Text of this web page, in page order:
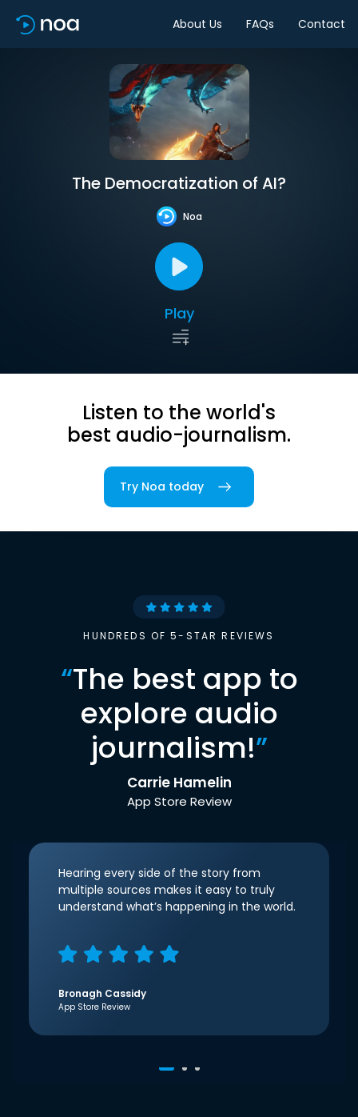
About Us FAQs Contact
The Democratization of AI?
Noa
Play
Listen to the world's
best audio-journalism.
Try Noa today
HUNDREDS OF 5-STAR REVIEWS
“The best app to
explore audio
journalism!”
Carrie Hamelin
App Store Review
Hearing every side of the story from
multiple sources makes it easy to truly
understand what’s happening in the world.
Bronagh Cassidy
App Store Review